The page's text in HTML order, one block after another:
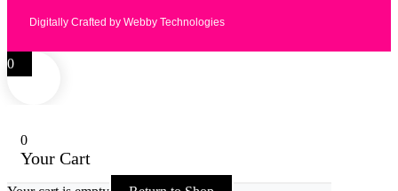
Digitally Crafted by Webby Technologies
0
0
Your Cart